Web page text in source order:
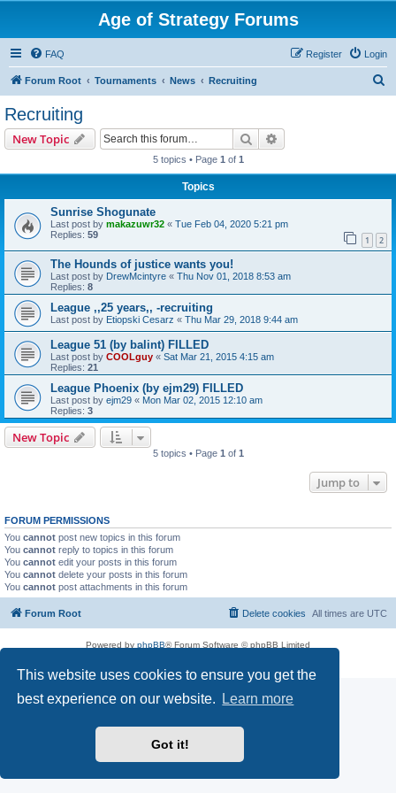
This website uses cookies to ensure you get the
best experience on our website.
Learn more
Got it!
Age of Strategy Forums
FAQ Login
Register
Forum Root Tournaments News Recruiting
Recruiting
New Topic Search
5 topics • Page 1 of 1
Topics
Sunrise Shogunate
Last post by makazuwr32 « Tue Feb 04, 2020 5:21 pm
Replies: 59 1 2
The Hounds of justice wants you!
Last post by DrewMcintyre « Thu Nov 01, 2018 8:53 am
Replies: 8
League ,,25 years,, -recruiting
Last post by Etiopski Cesarz « Thu Mar 29, 2018 9:44 am
League 51 (by balint) FILLED
Last post by COOLguy « Sat Mar 21, 2015 4:15 am
Replies: 21
League Phoenix (by ejm29) FILLED
Last post by ejm29 « Mon Mar 02, 2015 12:10 am
Replies: 3
New Topic
5 topics • Page 1 of 1
Jump to
FORUM PERMISSIONS
You cannot post new topics in this forum
You cannot reply to topics in this forum
You cannot edit your posts in this forum
You cannot delete your posts in this forum
You cannot post attachments in this forum
Forum Root All times are UTC
Delete cookies
Powered by phpBB® Forum Software © phpBB Limited